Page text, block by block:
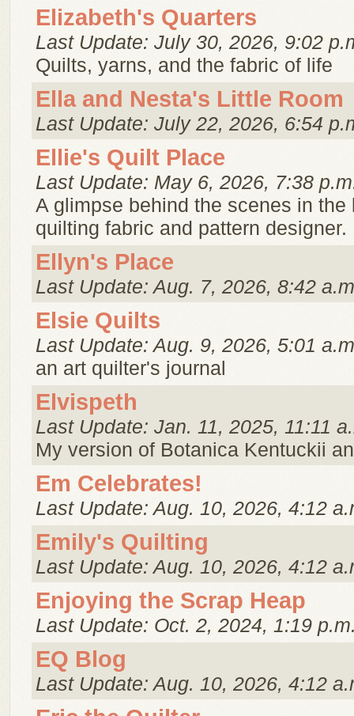
Elizabeth's Quarters
Last Update: July 30, 2026, 9:02
Quilts, yarns, and the fabric of life
Ella and Nesta's Little Room
Last Update: July 22, 2026, 6:54
Ellie's Quilt Place
Last Update: May 6, 2026, 7:38
A glimpse behind the scenes in the
quilting fabric and pattern designer.
Ellyn's Place
Last Update: Aug. 7, 2026, 8:42
Elsie Quilts
Last Update: Aug. 9, 2026, 5:01
an art quilter's journal
Elvispeth
Last Update: Jan. 11, 2025, 11:11
My version of Botanica Kentuckii
Em Celebrates!
Last Update: Aug. 10, 2026, 4:12
Emily's Quilting
Last Update: Aug. 10, 2026, 4:12
Enjoying the Scrap Heap
Last Update: Oct. 2, 2024, 1:19
EQ Blog
Last Update: Aug. 10, 2026, 4:12